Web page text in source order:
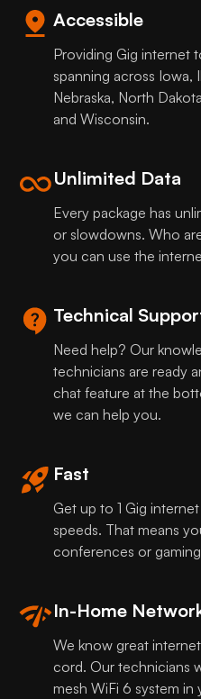
Accessible
Providing Gig internet
spanning across Iowa,
Nebraska, North
and Wisconsin.
Unlimited Data
Every package has
or slowdowns. Who
you can use the
Technical
Need help? Our
technicians are ready
chat feature at the
we can help you.
Fast
Get up to 1 Gig
speeds. That means
conferences or
In-Home
We know great
cord. Our technicians
mesh WiFi 6 system